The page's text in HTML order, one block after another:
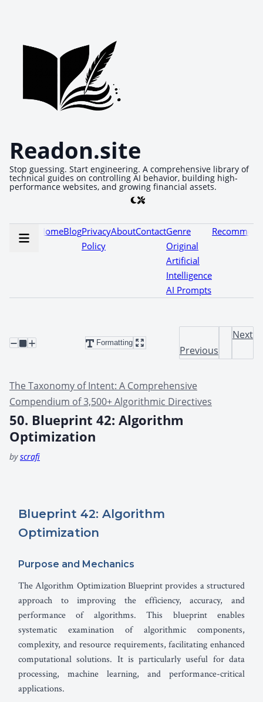
Readon.site
Stop guessing. Start engineering. A comprehensive library of
technical guides on controlling AI behavior, building high-
performance websites, and growing financial assets.
HomeBlogPrivacy
Policy
AboutContactGenre
Original
Artificial
Intelligence
AI Prompts
Formatting
Previous
Next
The Taxonomy of Intent: A Comprehensive
Compendium of 3,500+ Algorithmic Directives
50. Blueprint 42: Algorithm
Optimization
byscrafi
Blueprint 42: Algorithm
Optimization
Purpose and Mechanics
The Algorithm Optimization Blueprint provides a structured
approach to improving the efficiency, accuracy, and
performance of algorithms. This blueprint enables
systematic examination of algorithmic components,
complexity, and resource requirements, facilitating enhanced
computational solutions. It is particularly useful for data
processing, machine learning, and performance-critical
applications.